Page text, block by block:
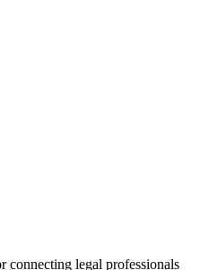
connecting legal professionals